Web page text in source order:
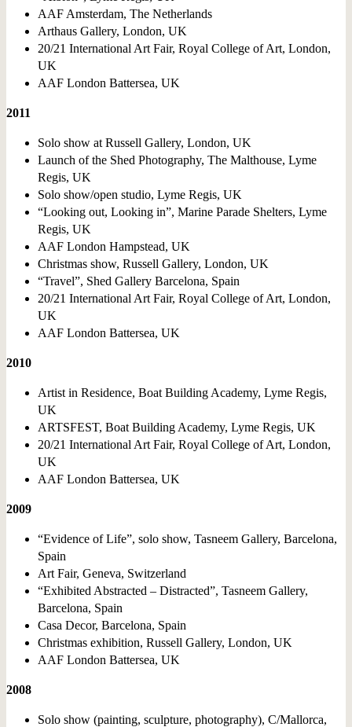
AAF Amsterdam, The Netherlands
Arthaus Gallery, London, UK
20/21 International Art Fair, Royal College of Art, London,
UK
AAF London Battersea, UK
2011
Solo show at Russell Gallery, London, UK
Launch of the Shed Photography, The Malthouse, Lyme
Regis, UK
Solo show/open studio, Lyme Regis, UK
“Looking out, Looking in”, Marine Parade Shelters, Lyme
Regis, UK
AAF London Hampstead, UK
Christmas show, Russell Gallery, London, UK
“Travel”, Shed Gallery Barcelona, Spain
20/21 International Art Fair, Royal College of Art, London,
UK
AAF London Battersea, UK
2010
Artist in Residence, Boat Building Academy, Lyme Regis,
UK
ARTSFEST, Boat Building Academy, Lyme Regis, UK
20/21 International Art Fair, Royal College of Art, London,
UK
AAF London Battersea, UK
2009
“Evidence of Life”, solo show, Tasneem Gallery, Barcelona,
Spain
Art Fair, Geneva, Switzerland
“Exhibited Abstracted – Distracted”, Tasneem Gallery,
Barcelona, Spain
Casa Decor, Barcelona, Spain
Christmas exhibition, Russell Gallery, London, UK
AAF London Battersea, UK
2008
Solo show (painting, sculpture, photography), C/Mallorca,